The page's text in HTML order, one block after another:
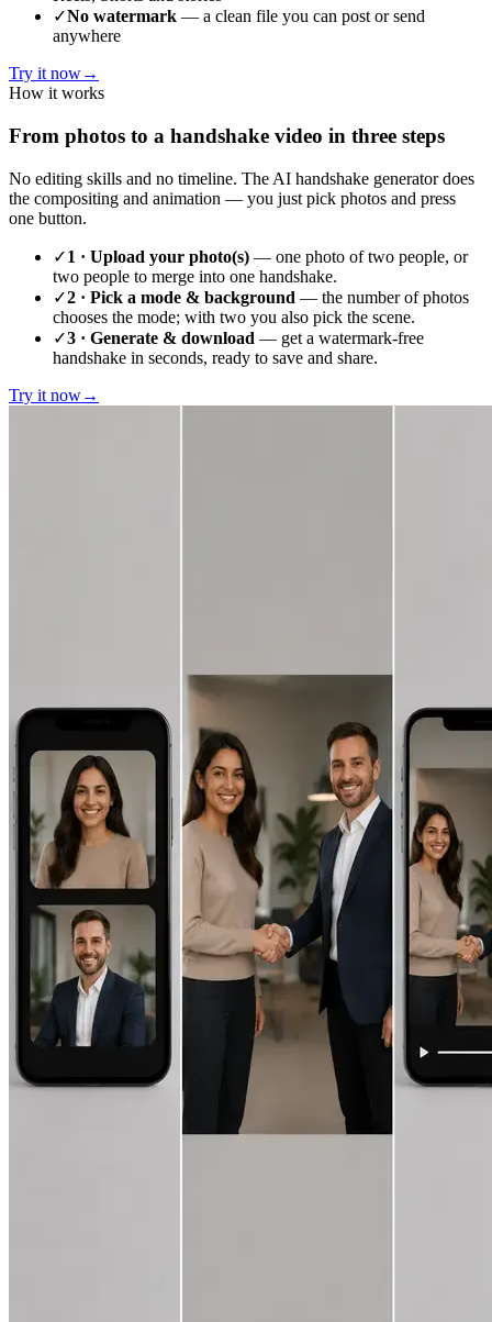
✓No watermark — a clean file you can post or send
anywhere
Try it now→
How it works
From photos to a handshake video in three steps
No editing skills and no timeline. The AI handshake generator does
the compositing and animation — you just pick photos and press
one button.
✓1 · Upload your photo(s) — one photo of two people, or
two people to merge into one handshake.
✓2 · Pick a mode & background — the number of photos
chooses the mode; with two you also pick the scene.
✓3 · Generate & download — get a watermark-free
handshake in seconds, ready to save and share.
Try it now→